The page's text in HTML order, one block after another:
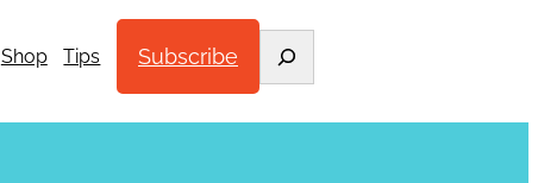
Shop Tips Subscribe